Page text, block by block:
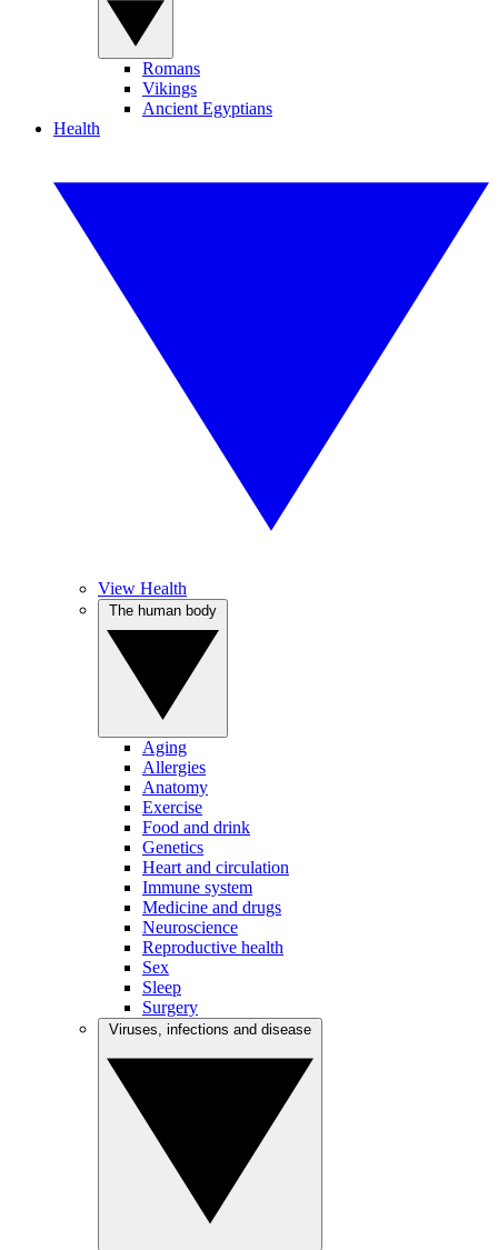
Romans
Vikings
Ancient Egyptians
Health
View Health
Aging
Allergies
Anatomy
Exercise
Food and drink
Genetics
Heart and circulation
Immune system
Medicine and drugs
Neuroscience
Reproductive health
Sex
Sleep
Surgery